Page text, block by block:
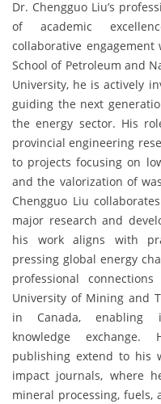
Dr. Chengguo Liu’s
of academic
collaborative
School of Petroleum and
University, he is actively
guiding the next
the energy sector. His
provincial engineering
to projects focusing on
and the valorization of
Chengguo Liu
major research and
his work aligns with
pressing global energy
professional
University of Mining and
in Canada, enabling
knowledge
publishing extend to his
impact journals, where
mineral processing, fuels,